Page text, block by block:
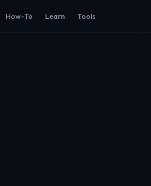
How-To Learn Tools